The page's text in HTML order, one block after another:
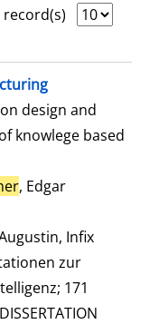
last page
record(s)
design and
knowlege based
, Edgar
Infix
zur
171
DISSERTATION